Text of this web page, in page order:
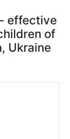
effective
of
Ukraine